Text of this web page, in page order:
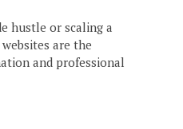
hustle or scaling a
are the
and professional